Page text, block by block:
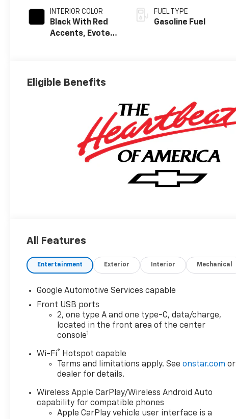
INTERIOR COLOR
Black With Red
Accents, Evotex
FUEL TYPE
Gasoline Fuel
Eligible Benefits
All Features
Entertainment Exterior Interior Mechanical
Google Automotive Services capable
Front USB ports
2, one type A and one type-C, data/charge,
located in the front area of the center
console1
Wi-Fi®
Hotspot capable
Terms and limitations apply. Seeonstar.com or
dealer for details.
Wireless Apple CarPlay/Wireless Android Auto
capability for compatible phones
Apple CarPlay vehicle user interface is a